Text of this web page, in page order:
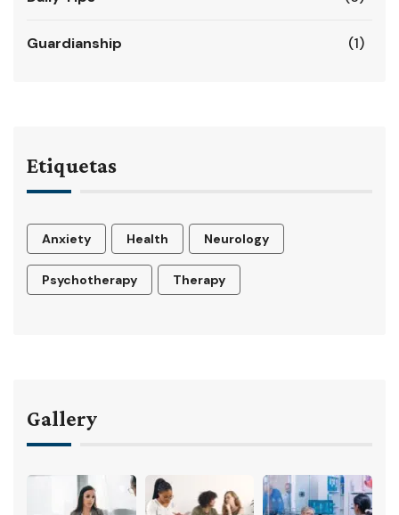
Guardianship (1)
Etiquetas
Anxiety Health Neurology
Psychotherapy Therapy
Gallery